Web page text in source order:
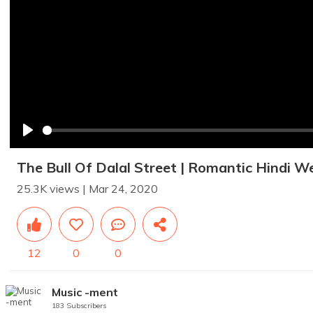
The Bull Of Dalal Street | Romantic Hindi
25.3K views | Mar 24, 2020
12 0 0
Music -ment
183 Subscribers